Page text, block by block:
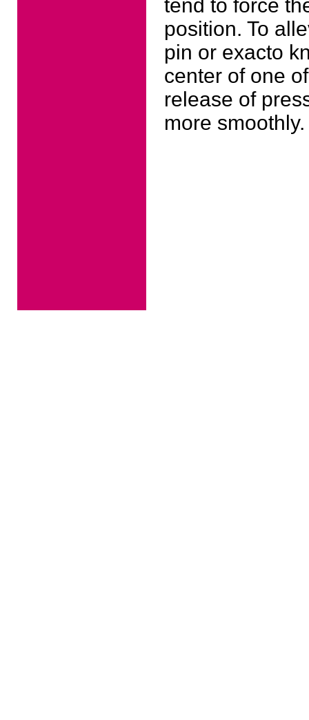
tend to force
position. To
pin or exacto
center of one
release of
more smoothly.